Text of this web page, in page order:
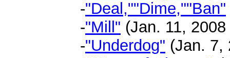
-"Deal,""Dime,""Ban"
-"Mill" (Jan. 11,
-"Underdog" (Jan. 7,